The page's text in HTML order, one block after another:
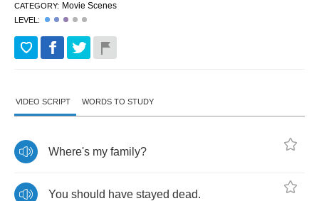
CATEGORY: Movie Scenes
LEVEL:
VIDEO SCRIPT WORDS TO STUDY
Where's my family?
You should have stayed dead.